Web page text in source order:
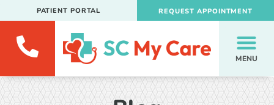
PATIENT PORTAL REQUEST APPOINTMENT
MENU